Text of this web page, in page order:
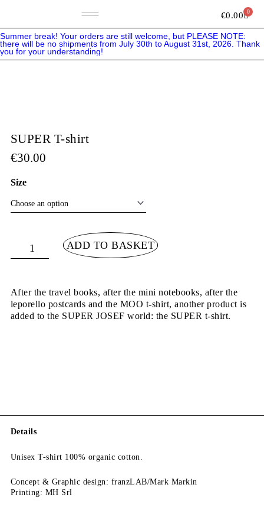
€0.00 0
Summer break! Your orders are still welcome, but PLEASE NOTE:
there will be no shipments from July 30th to August 31st, 2026. Thank
you for your understanding!
SUPER T-shirt
€30.00
Size
SUPER
T-
quantity
ADD TO BASKET
After the travel books, after the mini notebooks, after the
leporello postcards and the MOO t-shirt, another product is
added to the SUPER JOSEF world: the SUPER t-shirt.
Details
Unisex T-shirt 100% organic cotton.
Concept & Graphic design: franzLAB/Mark Markin
Printing: MH Srl